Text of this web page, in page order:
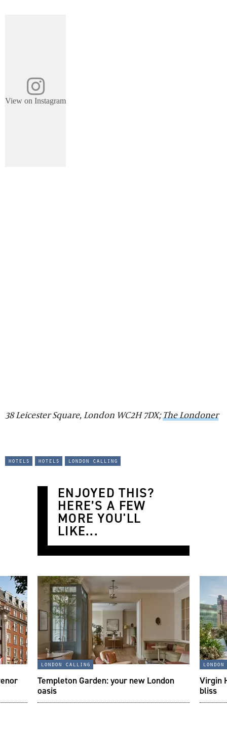
View on Instagram
38 Leicester Square, London WC2H 7DX;The Londoner
hotels hotels london calling
ENJOYED THIS?
HERE’S A FEW
MORE YOU'LL
LIKE...
london calling
Templeton Garden: your new London
oasis
Virgin
bliss